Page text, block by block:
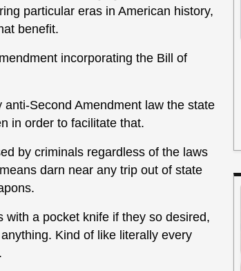
particular eras in American history,
benefit.
incorporating the Bill of
Second Amendment law the state
in order to facilitate that.
by criminals regardless of the laws
darn near any trip out of state
a pocket knife if they so desired,
Kind of like literally every